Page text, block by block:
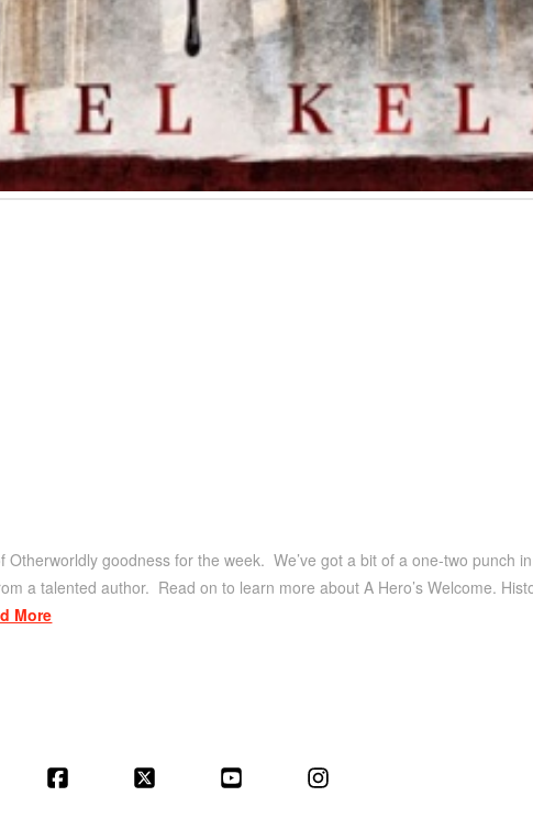
goodness for the week. We’ve got a bit of a one-two punch
a talented author. Read on to learn more about A Hero’s Welcome.
More
Facebook YouTube